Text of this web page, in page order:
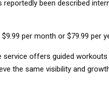
reportedly been described
per month or $79.99 per
service offers guided
the same visibility and